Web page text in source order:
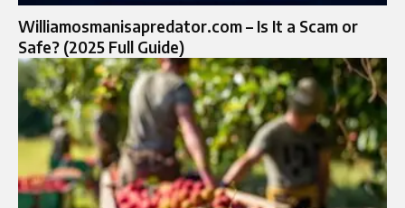
Williamosmanisapredator.com – Is It a Scam or
Safe? (2025 Full Guide)